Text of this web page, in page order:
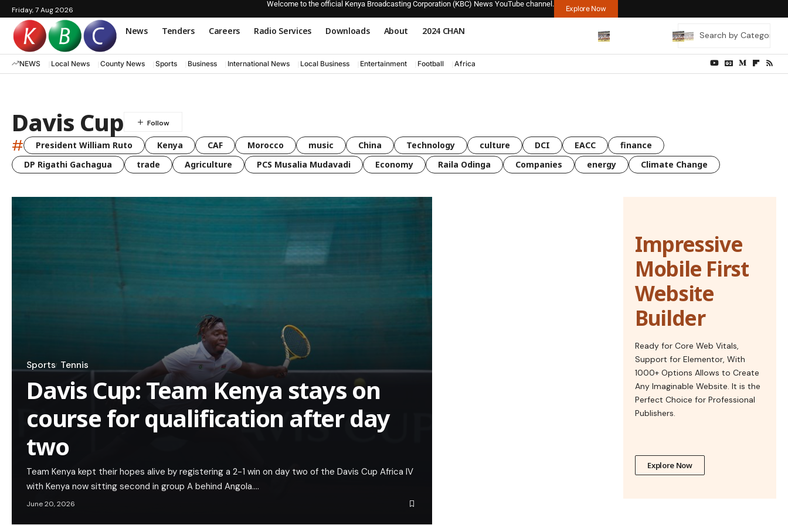
Friday, 7 Aug 2026
Welcome to the official Kenya Broadcasting Corporation (KBC) News YouTube channel.
Explore Now
News Tenders Careers Radio Services Downloads About 2024 CHAN
NEWS Local News County News Sports Business International News Local Business Entertainment Football Africa
Davis Cup
# President William Ruto Kenya CAF Morocco music China Technology culture DCI EACC
finance
DP Rigathi Gachagua
trade Agriculture PCS Musalia Mudavadi Economy Raila Odinga Companies energy Climate Change
Sports Tennis
Davis Cup: Team Kenya stays on
course for qualification after day
two
Team Kenya kept their hopes alive by registering a 2-1 win on day two of the Davis Cup Africa IV
with Kenya now sitting second in group A behind Angola.…
June 20, 2026
Impressive
Mobile First
Website
Builder
Ready for Core Web Vitals,
Support for Elementor, With
1000+ Options Allows to Create
Any Imaginable Website. It is the
Perfect Choice for Professional
Publishers.
Explore Now